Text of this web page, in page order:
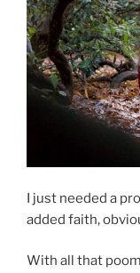
I just needed a
added faith,
With all that